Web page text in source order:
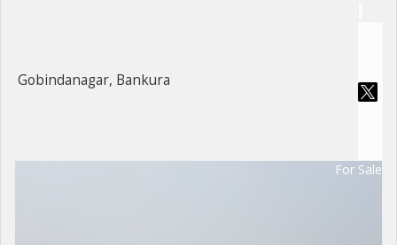
Gobindanagar, Bankura
For Sale